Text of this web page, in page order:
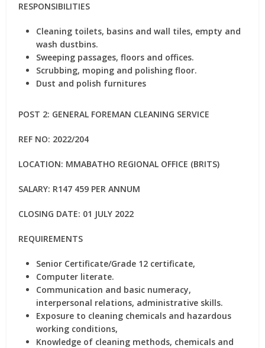
RESPONSIBILITIES
Cleaning toilets, basins and wall tiles, empty and
wash dustbins.
Sweeping passages, floors and offices.
Scrubbing, moping and polishing floor.
Dust and polish furnitures
POST 2: GENERAL FOREMAN CLEANING SERVICE
REF NO: 2022/204
LOCATION: MMABATHO REGIONAL OFFICE (BRITS)
SALARY: R147 459 PER ANNUM
CLOSING DATE: 01 JULY 2022
REQUIREMENTS
Senior Certificate/Grade 12 certificate,
Computer literate.
Communication and basic numeracy,
interpersonal relations, administrative skills.
Exposure to cleaning chemicals and hazardous
working conditions,
Knowledge of cleaning methods, chemicals and